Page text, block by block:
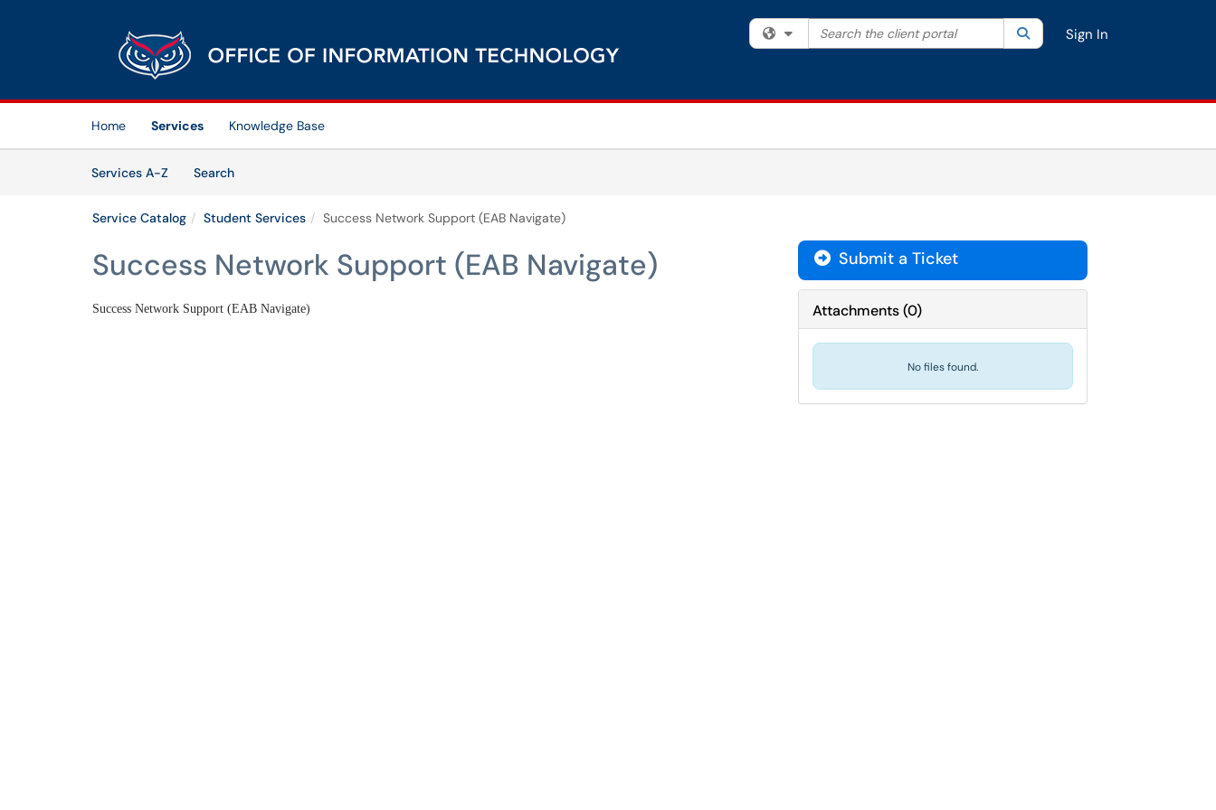
(opens in a new tab)
Filter your search by category. Current category:All
Search the client portal SearchSign In
Home Services
Knowledge Base
Services A-Z
SearchServices
Service Catalog Student Services Success Network Support (EAB Navigate)
Success Network Support (EAB Navigate)
Success Network Support (EAB Navigate)
Submit a Ticket
Attachments(0)
No files found.